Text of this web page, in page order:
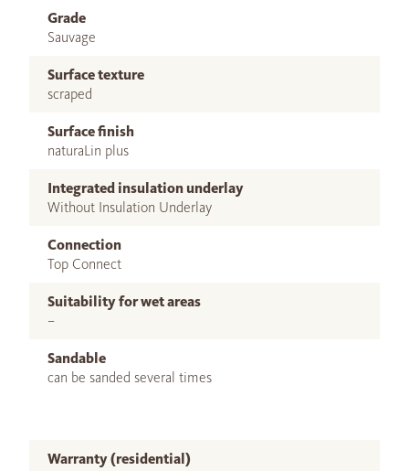
Grade
Sauvage
Surface texture
scraped
Surface finish
naturaLin plus
Integrated insulation underlay
Without Insulation Underlay
Connection
Top Connect
Suitability for wet areas
–
Sandable
can be sanded several times
Warranty (residential)